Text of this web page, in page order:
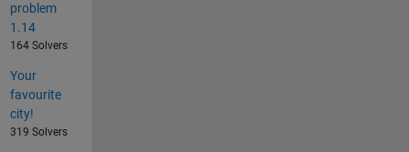
problem
1.14
164 Solvers
Your
favourite
city!
319 Solvers